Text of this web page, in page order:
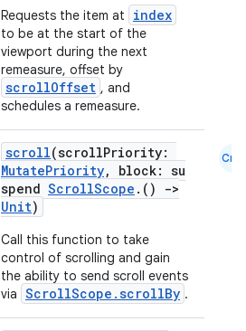
Requests the item at index
to be at the start of the
viewport during the next
remeasure, offset by
scrollOffset , and
schedules a remeasure.
scroll(scrollPriority:
MutatePriority, block: su
spend ScrollScope .()
->
Unit)
Call this function to take
control of scrolling and gain
the ability to send scroll events
via ScrollScope.scrollBy .
Cmn